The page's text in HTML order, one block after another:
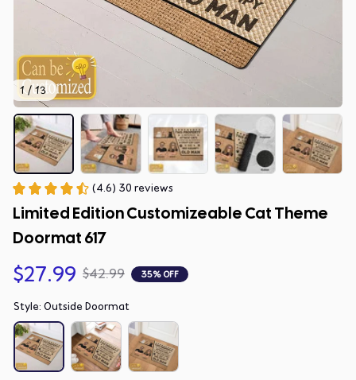
1 / 13
(4.6) 30 reviews
Limited Edition Customizeable Cat Theme
Doormat 617
$27.99 $42.99 35% OFF
Style: Outside Doormat